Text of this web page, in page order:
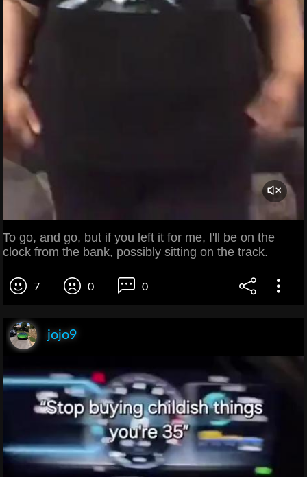
To go, and go, but if you left it for me, I'll be on the
clock from the bank, possibly sitting on the track.
7 0 0
jojo9